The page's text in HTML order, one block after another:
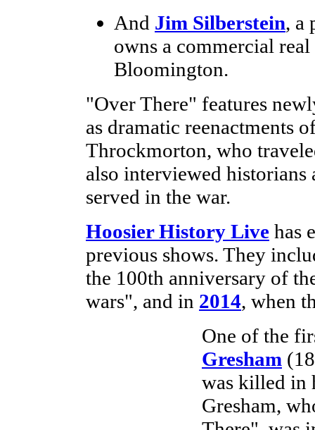
And Jim Silberstein, a
owns a commercial
Bloomington.
"Over There" features
as dramatic reenactments
Throckmorton, who
also interviewed
served in the war.
Hoosier History Live has
previous shows. They
the 100th anniversary of
wars", and in 2014, when
One of the
Gresham
was killed in
Gresham,